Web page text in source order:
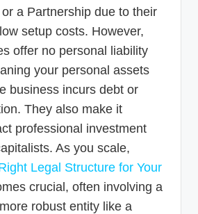
a Partnership due to their
setup costs. However,
offer no personal liability
your personal assets
business incurs debt or
They also make it
professional investment
As you scale,
Legal Structure for Your
crucial, often involving a
robust entity like a